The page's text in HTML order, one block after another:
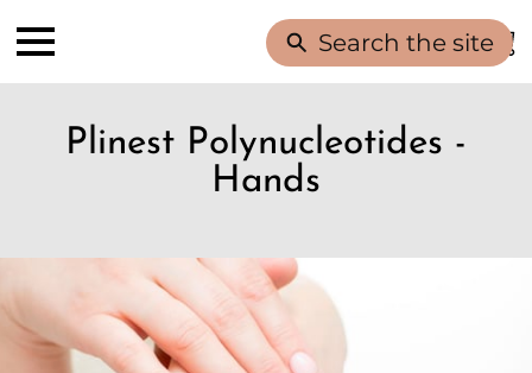
Plinest Polynucleotides -
Hands
Search the site